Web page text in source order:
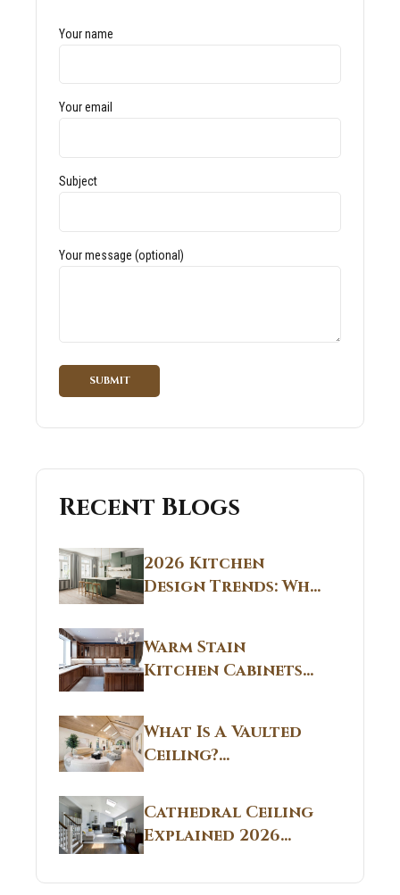
Your name
Your email
Subject
Your message (optional)
Recent Blogs
2026 Kitchen
Design Trends: Why
Non White Kitchen
Cabinets Are
Replacing All-
White Kitchens
Warm Stain
Kitchen Cabinets
CT: Warm Stain &
Beige Kitchen
Designs in
Connecticut
Guide
What Is A Vaulted
Ceiling?
Structural
Breakdown From
Real Construction
Sites 2026 Guide
Cathedral Ceiling
Explained 2026
Guide: What It Is
and Why Builders